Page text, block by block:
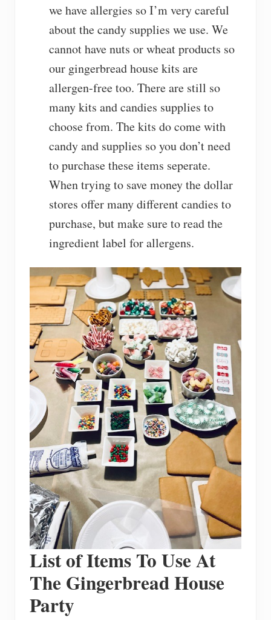
we have allergies so I’m very careful
about the candy supplies we use. We
cannot have nuts or wheat products so
our gingerbread house kits are
allergen-free too. There are still so
many kits and candies supplies to
choose from. The kits do come with
candy and supplies so you don’t need
to purchase these items seperate.
When trying to save money the dollar
stores offer many different candies to
purchase, but make sure to read the
ingredient label for allergens.
List of Items To Use At
The Gingerbread House
Party